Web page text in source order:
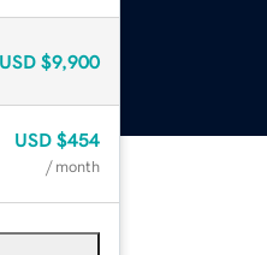
USD $9,900
USD $454
/ month